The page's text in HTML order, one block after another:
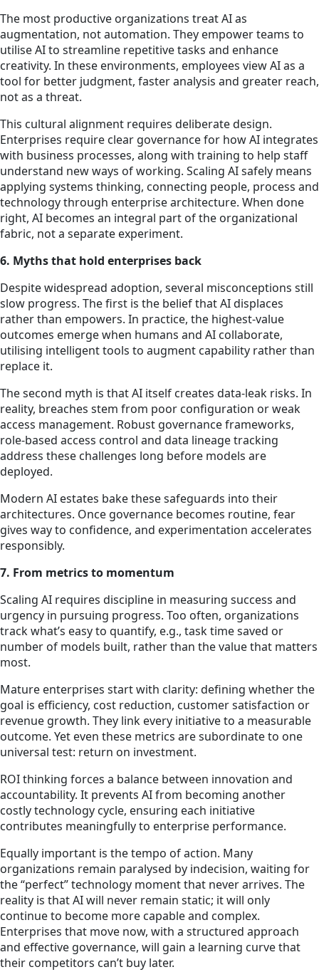
The most productive organizations treat AI as
augmentation, not automation. They empower teams to
utilise AI to streamline repetitive tasks and enhance
creativity. In these environments, employees view AI as a
tool for better judgment, faster analysis and greater reach,
not as a threat.
This cultural alignment requires deliberate design.
Enterprises require clear governance for how AI integrates
with business processes, along with training to help staff
understand new ways of working. Scaling AI safely means
applying systems thinking, connecting people, process and
technology through enterprise architecture. When done
right, AI becomes an integral part of the organizational
fabric, not a separate experiment.
6. Myths that hold enterprises back
Despite widespread adoption, several misconceptions still
slow progress. The first is the belief that AI displaces
rather than empowers. In practice, the highest-value
outcomes emerge when humans and AI collaborate,
utilising intelligent tools to augment capability rather than
replace it.
The second myth is that AI itself creates data-leak risks. In
reality, breaches stem from poor configuration or weak
access management. Robust governance frameworks,
role-based access control and data lineage tracking
address these challenges long before models are
deployed.
Modern AI estates bake these safeguards into their
architectures. Once governance becomes routine, fear
gives way to confidence, and experimentation accelerates
responsibly.
7. From metrics to momentum
Scaling AI requires discipline in measuring success and
urgency in pursuing progress. Too often, organizations
track what’s easy to quantify, e.g., task time saved or
number of models built, rather than the value that matters
most.
Mature enterprises start with clarity: defining whether the
goal is efficiency, cost reduction, customer satisfaction or
revenue growth. They link every initiative to a measurable
outcome. Yet even these metrics are subordinate to one
universal test: return on investment.
ROI thinking forces a balance between innovation and
accountability. It prevents AI from becoming another
costly technology cycle, ensuring each initiative
contributes meaningfully to enterprise performance.
Equally important is the tempo of action. Many
organizations remain paralysed by indecision, waiting for
the “perfect” technology moment that never arrives. The
reality is that AI will never remain static; it will only
continue to become more capable and complex.
Enterprises that move now, with a structured approach
and effective governance, will gain a learning curve that
their competitors can’t buy later.